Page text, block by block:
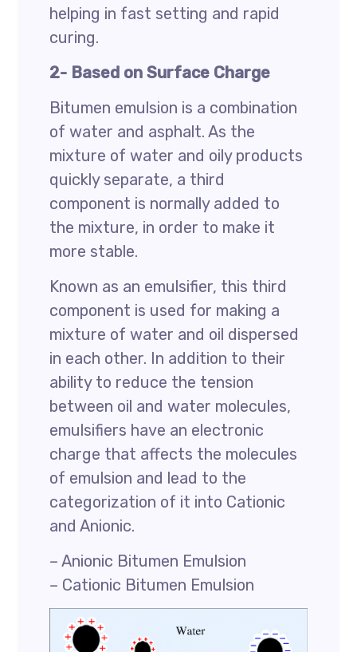
helping in fast setting and rapid
curing.
2- Based on Surface Charge
Bitumen emulsion is a combination
of water and asphalt. As the
mixture of water and oily products
quickly separate, a third
component is normally added to
the mixture, in order to make it
more stable.
Known as an emulsifier, this third
component is used for making a
mixture of water and oil dispersed
in each other. In addition to their
ability to reduce the tension
between oil and water molecules,
emulsifiers have an electronic
charge that affects the molecules
of emulsion and lead to the
categorization of it into Cationic
and Anionic.
– Anionic Bitumen Emulsion
– Cationic Bitumen Emulsion